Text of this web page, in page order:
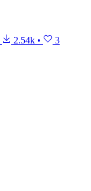
2.54k • 3